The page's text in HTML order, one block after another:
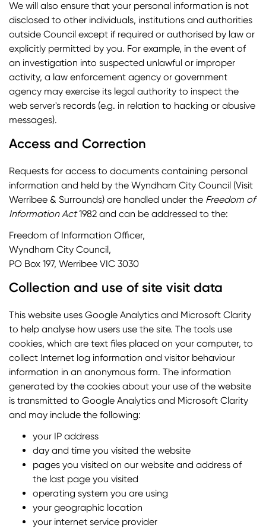
We will also ensure that your personal information is not
disclosed to other individuals, institutions and authorities
outside Council except if required or authorised by law or
explicitly permitted by you. For example, in the event of
an investigation into suspected unlawful or improper
activity, a law enforcement agency or government
agency may exercise its legal authority to inspect the
web server's records (e.g. in relation to hacking or abusive
messages).
Access and Correction
Requests for access to documents containing personal
information and held by the Wyndham City Council (Visit
Werribee & Surrounds) are handled under the Freedom of
Information Act1982 and can be addressed to the:
Freedom of Information Officer,
Wyndham City Council,
PO Box 197, Werribee VIC 3030
Collection and use of site visit data
This website uses Google Analytics and Microsoft Clarity
to help analyse how users use the site. The tools use
cookies, which are text files placed on your computer, to
collect Internet log information and visitor behaviour
information in an anonymous form. The information
generated by the cookies about your use of the website
is transmitted to Google Analytics and Microsoft Clarity
and may include the following:
your IP address
day and time you visited the website
pages you visited on our website and address of
the last page you visited
operating system you are using
your geographic location
your internet service provider